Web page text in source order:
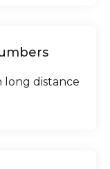
long distance